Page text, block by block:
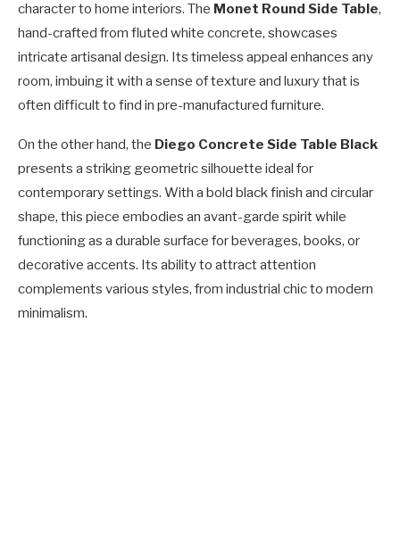
character to home interiors. The Monet Round Side Table,
hand-crafted from fluted white concrete, showcases
intricate artisanal design. Its timeless appeal enhances any
room, imbuing it with a sense of texture and luxury that is
often difficult to find in pre-manufactured furniture.
On the other hand, the Diego Concrete Side Table Black
presents a striking geometric silhouette ideal for
contemporary settings. With a bold black finish and circular
shape, this piece embodies an avant-garde spirit while
functioning as a durable surface for beverages, books, or
decorative accents. Its ability to attract attention
complements various styles, from industrial chic to modern
minimalism.